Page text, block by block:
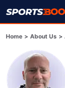
Home > About Us >